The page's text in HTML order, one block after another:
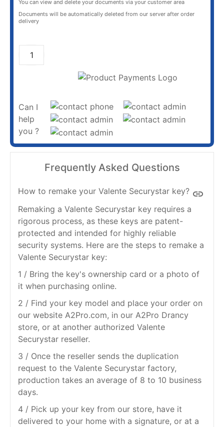
You can view and delete your documents via your customer area
Documents will be automatically deleted from our server after order
delivery
Can I
help
you ?
Frequently Asked Questions
How to remake your Valente Securystar key? insert_link
Remaking a Valente Securystar key requires a
rigorous process, as these keys are patent-
protected and intended for highly reliable
security systems. Here are the steps to remake a
Valente Securystar key:
1 / Bring the key's ownership card or a photo of
it when purchasing online.
2 / Find your key model and place your order on
our website A2Pro.com, in our A2Pro Drancy
store, or at another authorized Valente
Securystar reseller.
3 / Once the reseller sends the duplication
request to the Valente Securystar factory,
production takes an average of 8 to 10 business
days.
4 / Pick up your key from our store, have it
delivered to your home with a signature, or at a